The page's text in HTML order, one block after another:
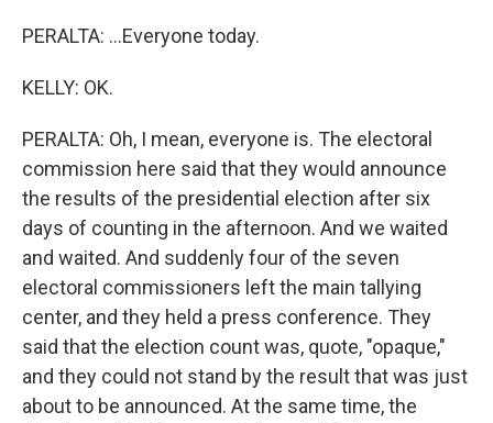
PERALTA: ...Everyone today.
KELLY: OK.
PERALTA: Oh, I mean, everyone is. The electoral
commission here said that they would announce
the results of the presidential election after six
days of counting in the afternoon. And we waited
and waited. And suddenly four of the seven
electoral commissioners left the main tallying
center, and they held a press conference. They
said that the election count was, quote, "opaque,"
and they could not stand by the result that was just
about to be announced. At the same time, the